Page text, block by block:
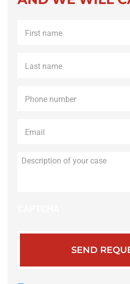
name *
name *